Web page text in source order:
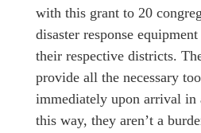
with this grant to 20
disaster response
their respective districts.
provide all the necessary
immediately upon arrival in
this way, they aren’t a